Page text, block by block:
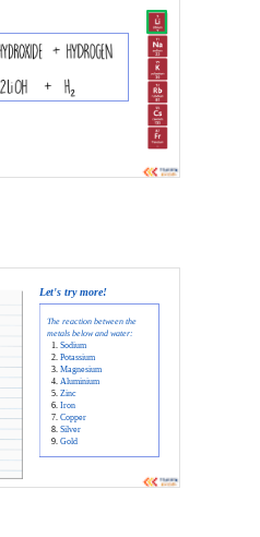
Let's try more!
The reaction between the
metals below and water:
Sodium
Potassium
Magnesium
Aluminium
Zinc
Iron
Copper
Silver
Gold